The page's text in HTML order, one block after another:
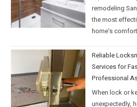
remodeling
the most
home’s
Reliable
Services for
Professional
When lock or
unexpectedly,